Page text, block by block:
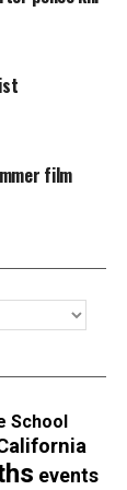
be
and
the
access
over
film
School
events